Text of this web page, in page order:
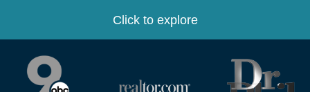
Click to explore